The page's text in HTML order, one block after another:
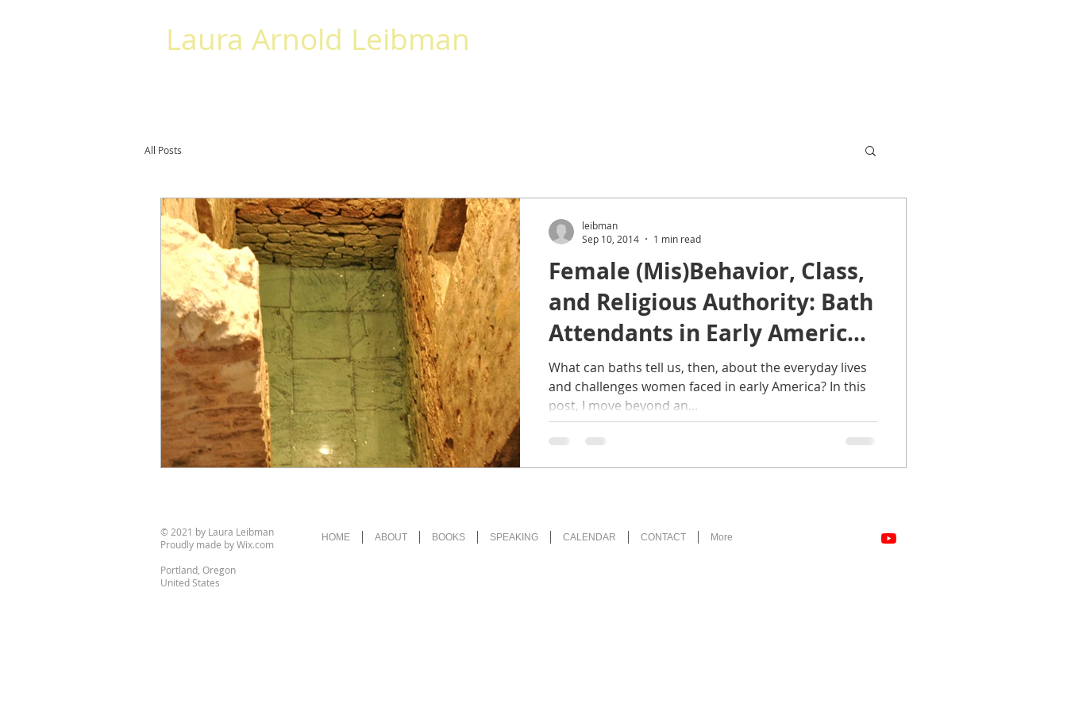
Laura Arnold Leibman
All Posts
Female (Mis)Behavior, Class,
and Religious Authority: Bath
Attendants in Early America
(Religion in
What can baths tell us, then, about the everyday lives
and challenges women faced in early America? In this
post, I move beyond an...
leibman
Sep 10, 2014
1 min read
© 2021 by Laura Leibman
Proudly made byWix.com
Portland, Oregon
United States
HOME ABOUT BOOKS SPEAKING CALENDAR CONTACT More